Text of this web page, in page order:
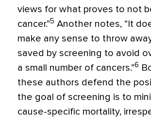
views for what proves to not
cancer.”5 Another notes, “It
make any sense to throw
saved by screening to avoid
a small number of cancers.”6
these authors defend the
the goal of screening is to
cause-specific mortality,